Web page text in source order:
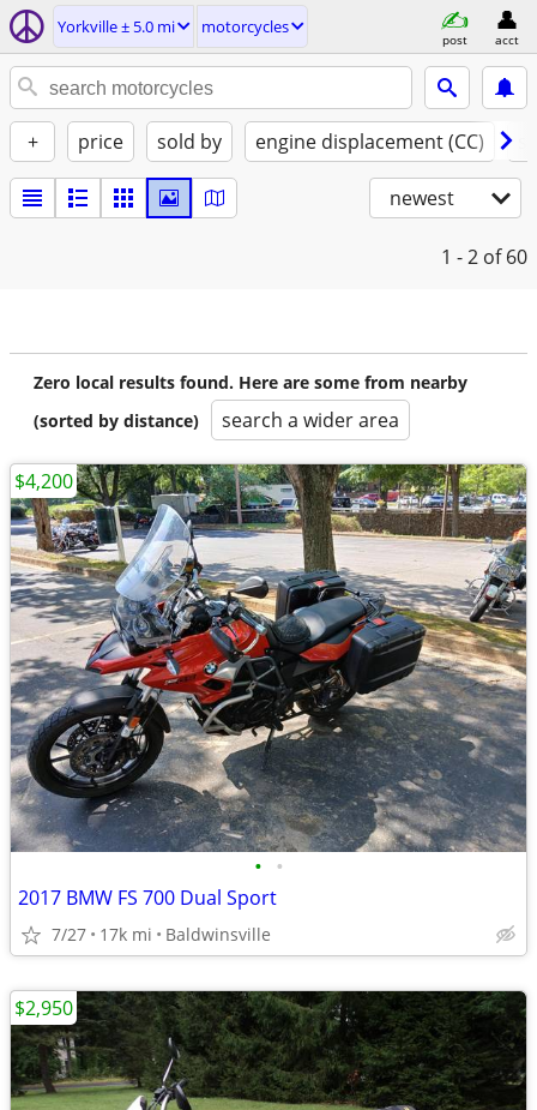
Yorkville ± 5.0 mi motorcycles
post acct
+ price sold by engine displacement (CC)
newest
1 - 2 of 60
Zero local results found. Here are some from nearby
(sorted by distance)
search a wider area
• •
2017 BMW FS 700 Dual Sport
7/27 17k mi Baldwinsville
$4,200
$2,950